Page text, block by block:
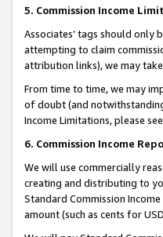
5. Commission Income
Associates’ tags should
attempting to claim
attribution links), we may
From time to time, we may
of doubt (and
Income Limitations, please
6. Commission Income
We will use commercially
creating and distributing to
Standard Commission
amount (such as cents for